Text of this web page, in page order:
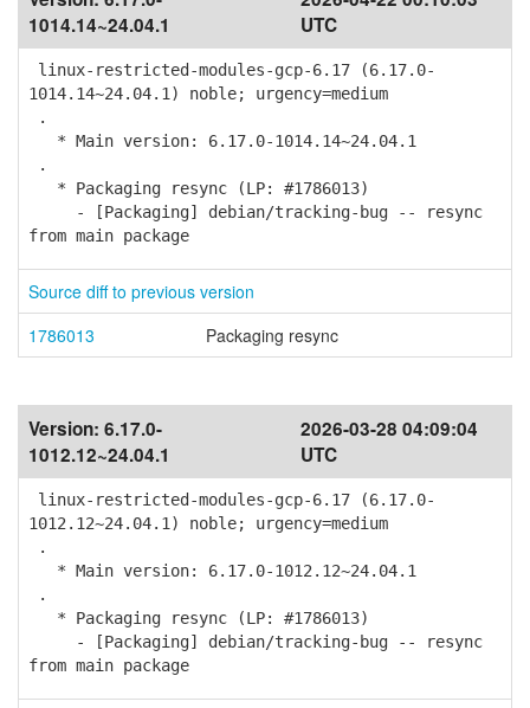
1014.14~24.04.1
UTC
linux-restricted-modules-gcp-6.17 (6.17.0-
1014.14~24.04.1) noble; urgency=medium
.
* Main version: 6.17.0-1014.14~24.04.1
.
* Packaging resync (LP: #1786013)
- [Packaging] debian/tracking-bug -- resync
from main package
Source diff to previous version
1786013
Packaging resync
Version: 6.17.0-
1012.12~24.04.1
2026-03-28 04:09:04
UTC
linux-restricted-modules-gcp-6.17 (6.17.0-
1012.12~24.04.1) noble; urgency=medium
.
* Main version: 6.17.0-1012.12~24.04.1
.
* Packaging resync (LP: #1786013)
- [Packaging] debian/tracking-bug -- resync
from main package